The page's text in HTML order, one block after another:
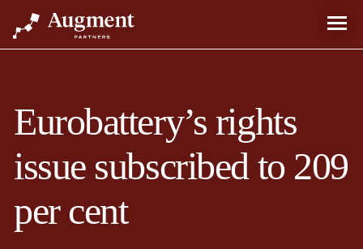
Eurobattery’s rights
issue subscribed to 209
per cent